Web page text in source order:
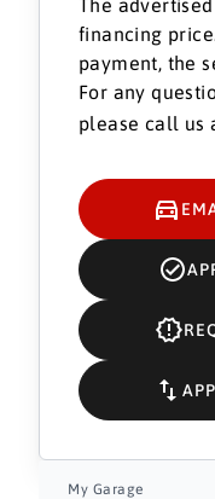
The
financing
payment, the
For any
please call us
My Garage